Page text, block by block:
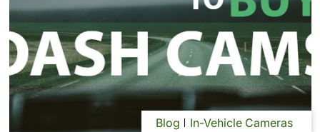
Blog In-Vehicle Cameras